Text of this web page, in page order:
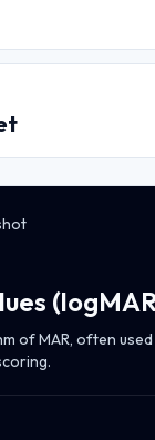
(
of MAR, often